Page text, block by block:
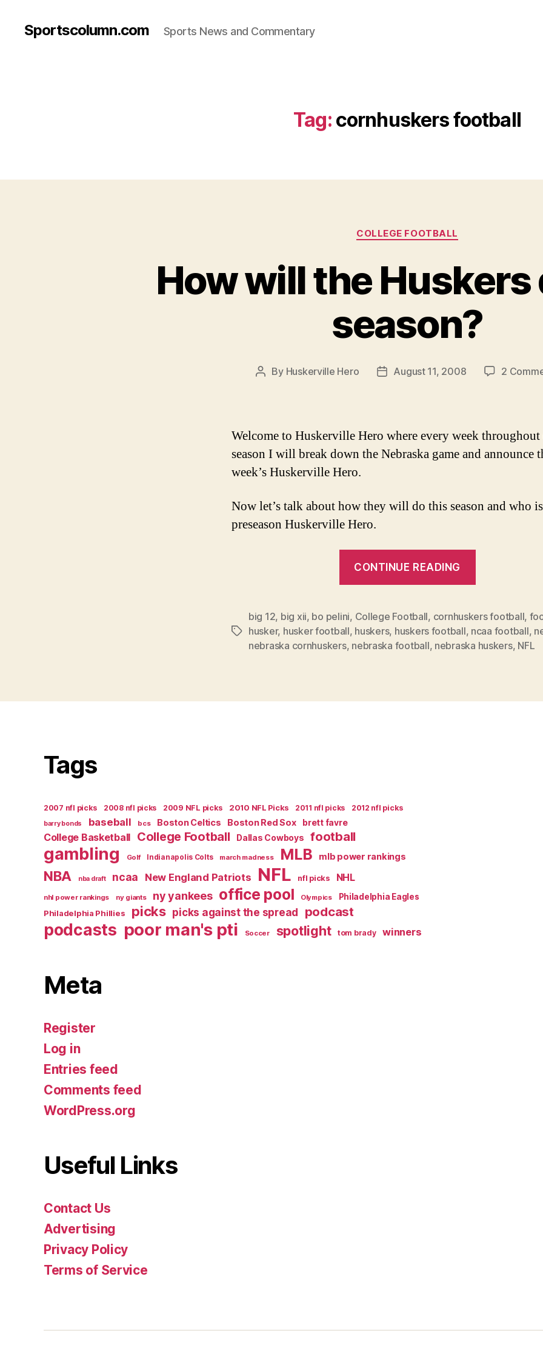
Sportscolumn.com Sports News and Commentary
Tag: cornhuskers football
Categories
COLLEGE FOOTBALL
How will the Huskers
season?
Post
By Huskerville Hero
PostAugust 11, 2008 2
Welcome to Huskerville Hero where every week throughout
season I will break down the Nebraska game and announce
week’s Huskerville Hero.
Now let’s talk about how they will do this season and who
preseason Huskerville Hero.
CONTINUE READING
Huskers
do
this
Tags
big 12, big xii, bo pelini, College Football, cornhuskers football,
husker, husker football, huskers, huskers football, ncaa football,
nebraska cornhuskers, nebraska football, nebraska huskers, NFL
Tags
2007 nfl picks 2008 nfl picks 2009 NFL picks 2010 NFL Picks 2011 nfl picks 2012 nfl picks
barry bonds baseball bcs Boston Celtics Boston Red Sox brett favre
College Basketball College Football Dallas Cowboys football
gambling Golf Indianapolis Colts march madness MLB mlb power rankings
NBA nba draft ncaa New England Patriots NFL nfl picks NHL
nhl power rankings ny giants ny yankees office pool Olympics
Philadelphia Eagles
Philadelphia Phillies
picks picks against the spread podcast
podcasts poor man's pti Soccer spotlight tom brady winners
Meta
Register
Log in
Entries feed
Comments feed
WordPress.org
Useful Links
Contact Us
Advertising
Privacy Policy
Terms of Service